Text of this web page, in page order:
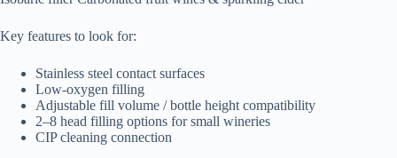
Key features to look for:
Stainless steel contact surfaces
Low-oxygen filling
Adjustable fill volume / bottle height compatibility
2–8 head filling options for small wineries
CIP cleaning connection